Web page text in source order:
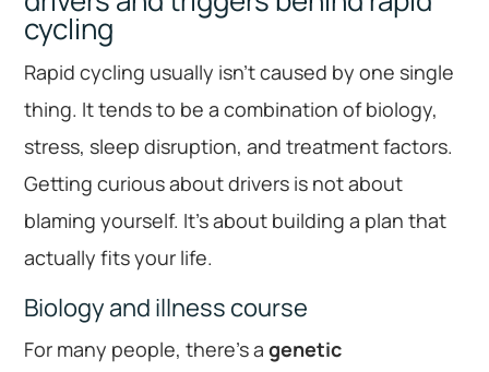
cycling
Rapid cycling usually isn’t caused by one single
thing. It tends to be a combination of biology,
stress, sleep disruption, and treatment factors.
Getting curious about drivers is not about
blaming yourself. It’s about building a plan that
actually fits your life.
Biology and illness course
For many people, there’s agenetic